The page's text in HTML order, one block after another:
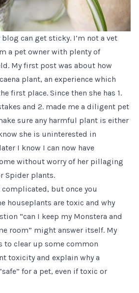
blog can get sticky. I’m not a vet
a pet owner with plenty of
My first post was about how
plant, an experience which
first place. Since then she has 1.
and 2. made me a diligent pet
sure any harmful plant is either
she is uninterested in
I know I can now have
without worry of her pillaging
Spider plants.
but once you
houseplants are toxic and why
“can I keep my Monstera and
room” might answer itself. My
clear up some common
toxicity and explain why a
for a pet, even if toxic or